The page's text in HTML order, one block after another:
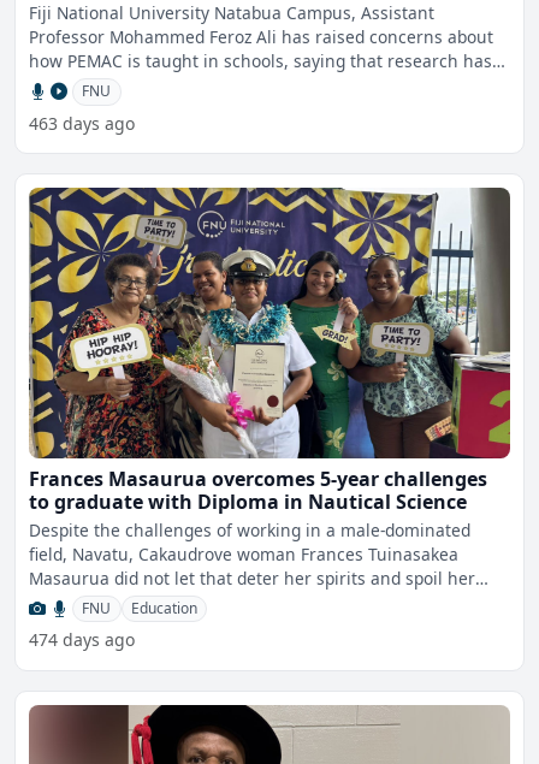
Fiji National University Natabua Campus, Assistant
Professor Mohammed Feroz Ali has raised concerns about
how PEMAC is taught in schools, saying that research has
shown tFNU
463 days ago
Frances Masaurua overcomes 5-year challenges
to graduate with Diploma in Nautical Science
Despite the challenges of working in a male-dominated
field, Navatu, Cakaudrove woman Frances Tuinasakea
Masaurua did not let that deter her spirits and spoil her
focus oFNU Education
474 days ago